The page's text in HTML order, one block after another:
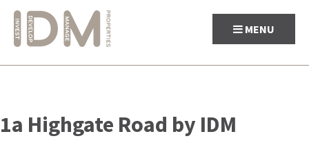
to
content
MENU
1a Highgate Road by IDM